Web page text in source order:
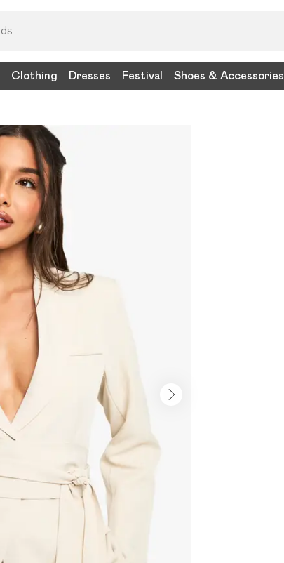
Clothing Dresses Festival Shoes & Accessories